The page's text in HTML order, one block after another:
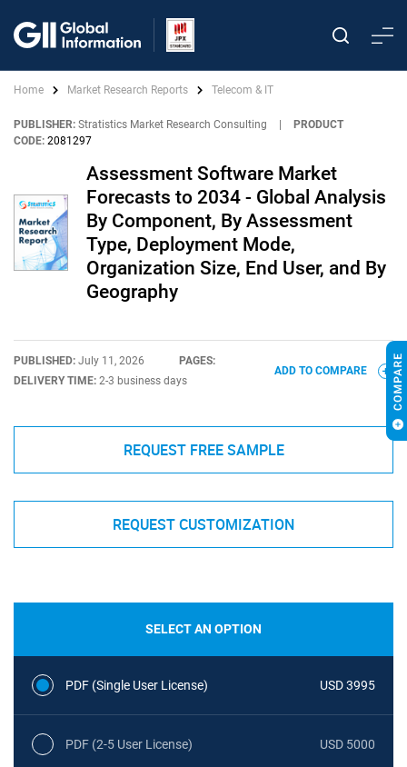
Home Market Research Reports Telecom & IT
PUBLISHER: Stratistics Market Research Consulting
PRODUCT
CODE: 2081297
Assessment Software Market
Forecasts to 2034 - Global Analysis
By Component, By Assessment
Type, Deployment Mode,
Organization Size, End User, and By
Geography
PUBLISHED: July 11, 2026
PAGES:
DELIVERY TIME: 2-3 business days
ADD TO COMPARE
REQUEST FREE SAMPLE
REQUEST CUSTOMIZATION
SELECT AN OPTION
PDF (Single User License) USD 3995
PDF (2-5 User License) USD 5000